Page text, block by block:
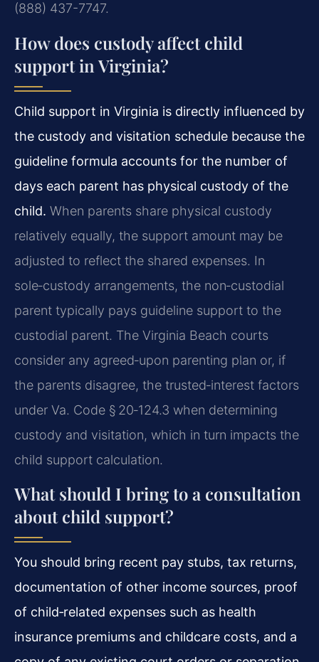
(888) 437-7747.
How does custody affect child
support in Virginia?
Child support in Virginia is directly influenced by
the custody and visitation schedule because the
guideline formula accounts for the number of
days each parent has physical custody of the
child. When parents share physical custody
relatively equally, the support amount may be
adjusted to reflect the shared expenses. In
sole‑custody arrangements, the non‑custodial
parent typically pays guideline support to the
custodial parent. The Virginia Beach courts
consider any agreed‑upon parenting plan or, if
the parents disagree, the trusted‑interest factors
under Va. Code § 20‑124.3 when determining
custody and visitation, which in turn impacts the
child support calculation.
What should I bring to a consultation
about child support?
You should bring recent pay stubs, tax returns,
documentation of other income sources, proof
of child‑related expenses such as health
insurance premiums and childcare costs, and a